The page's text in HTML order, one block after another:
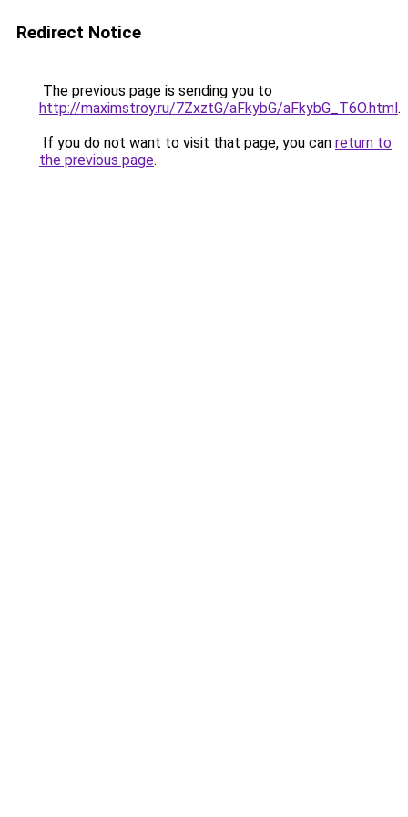
Redirect Notice
The previous page is sending you to
http://maximstroy.ru/7ZxztG/aFkybG/aFkybG_T6O.html.
If you do not want to visit that page, you can return to
the previous page.